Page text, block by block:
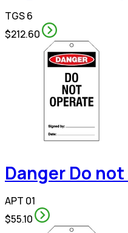
TGS 6
$212.60
Danger Do
APT 01
$55.10